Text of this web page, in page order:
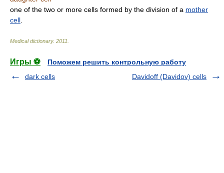
one of the two or more cells formed by the division of a mother
cell
Medical dictionary. 2011
Игры ⚽
Поможем решить контрольную работу
dark cells
Davidoff (Davidov) cells